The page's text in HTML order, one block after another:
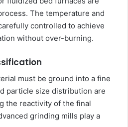
The temperature and
controlled to achieve
without over-burning.
must be ground into a fine
particle size distribution are
the reactivity of the final
grinding mills play a